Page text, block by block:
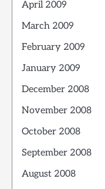
April 2009
March 2009
February 2009
January 2009
December 2008
November 2008
October 2008
September 2008
August 2008